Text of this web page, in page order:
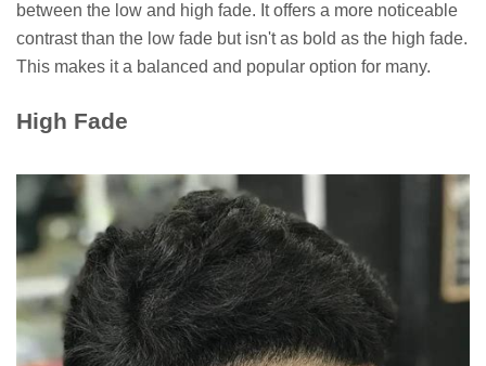
between the low and high fade. It offers a more noticeable
contrast than the low fade but isn't as bold as the high fade.
This makes it a balanced and popular option for many.
High Fade